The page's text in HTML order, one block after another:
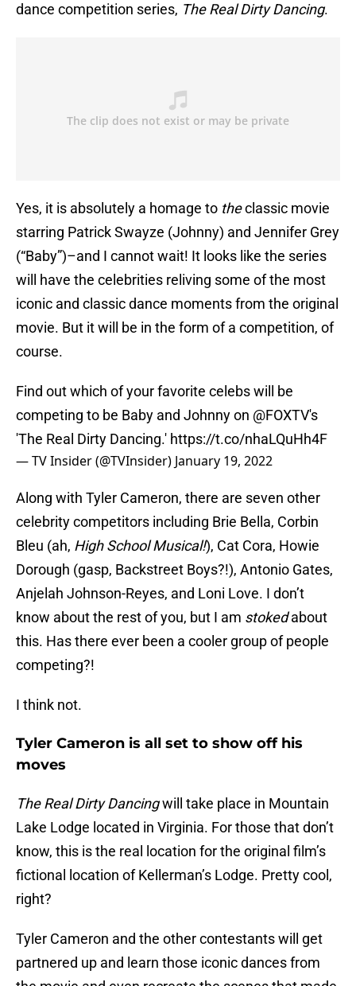
dance competition series, The Real Dirty Dancing.
Yes, it is absolutely a homage to theclassic movie
starring Patrick Swayze (Johnny) and Jennifer Grey
(“Baby”)–and I cannot wait! It looks like the series
will have the celebrities reliving some of the most
iconic and classic dance moments from the original
movie. But it will be in the form of a competition, of
course.
Find out which of your favorite celebs will be
competing to be Baby and Johnny on @FOXTV's
'The Real Dirty Dancing.' https://t.co/nhaLQuHh4F
— TV Insider (@TVInsider) January 19, 2022
Along with Tyler Cameron, there are seven other
celebrity competitors including Brie Bella, Corbin
Bleu (ah, High School Musical!), Cat Cora, Howie
Dorough (gasp, Backstreet Boys?!), Antonio Gates,
Anjelah Johnson-Reyes, and Loni Love. I don’t
know about the rest of you, but I am stokedabout
this. Has there ever been a cooler group of people
competing?!
I think not.
Tyler Cameron is all set to show off his
moves
The Real Dirty Dancingwill take place in Mountain
Lake Lodge located in Virginia. For those that don’t
know, this is the real location for the original film’s
fictional location of Kellerman’s Lodge. Pretty cool,
right?
Tyler Cameron and the other contestants will get
partnered up and learn those iconic dances from